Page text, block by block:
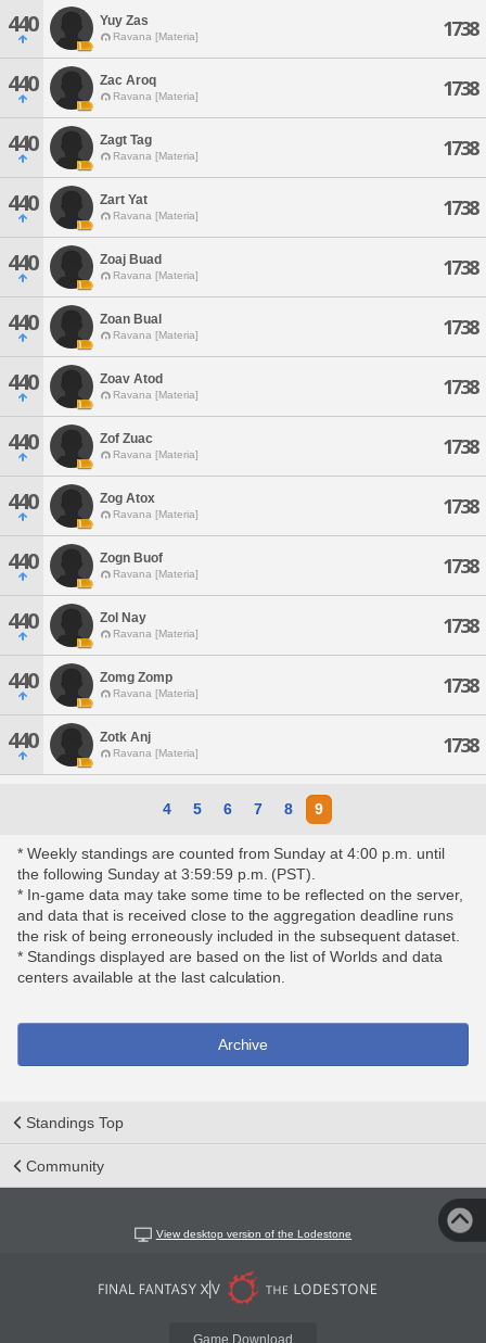
440 Yuy Zas
Ravana [Materia] 1738
440 Zac Aroq
Ravana [Materia] 1738
440 Zagt Tag
Ravana [Materia] 1738
440 Zart Yat
Ravana [Materia] 1738
440 Zoaj Buad
Ravana [Materia] 1738
440 Zoan Bual
Ravana [Materia] 1738
440 Zoav Atod
Ravana [Materia] 1738
440 Zof Zuac
Ravana [Materia] 1738
440 Zog Atox
Ravana [Materia] 1738
440 Zogn Buof
Ravana [Materia] 1738
440 Zol Nay
Ravana [Materia] 1738
440 Zomg Zomp
Ravana [Materia] 1738
440 Zotk Anj
Ravana [Materia] 1738
4 5 6 7 8 9
* Weekly standings are counted from Sunday at 4:00 p.m. until
the following Sunday at 3:59:59 p.m. (PST).
* In-game data may take some time to be reflected on the server,
and data that is received close to the aggregation deadline runs
the risk of being erroneously included in the subsequent dataset.
* Standings displayed are based on the list of Worlds and data
centers available at the last calculation.
Archive
Standings Top
Community
View desktop version of the Lodestone
Game Download